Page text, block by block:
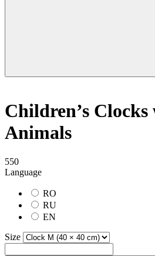
Children’s
Animals
550
Language
RO
RU
EN
Size